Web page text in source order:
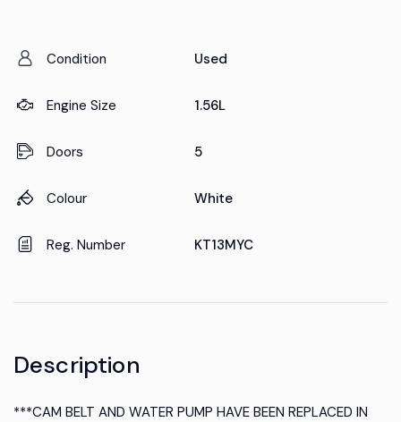
Condition Used
Engine Size 1.56L
Doors 5
Colour White
Reg. Number KT13MYC
Description
***CAM BELT AND WATER PUMP HAVE BEEN REPLACED IN